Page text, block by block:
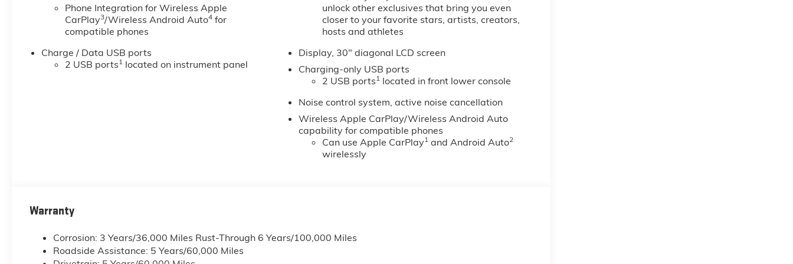
Phone Integration for Wireless Apple
CarPlay3/Wireless Android Auto4for
compatible phones
Charge / Data USB ports
2 USB ports1located on instrument panel
unlock other exclusives that bring you even
closer to your favorite stars, artists, creators,
hosts and athletes
Display, 30" diagonal LCD screen
Charging-only USB ports
2 USB ports1 located in front lower console
Noise control system, active noise cancellation
Wireless Apple CarPlay/Wireless Android Auto
capability for compatible phones
Can use Apple CarPlay1 and Android Auto2
wirelessly
Warranty
Corrosion: 3 Years/36,000 Miles Rust-Through 6 Years/100,000 Miles
Roadside Assistance: 5 Years/60,000 Miles